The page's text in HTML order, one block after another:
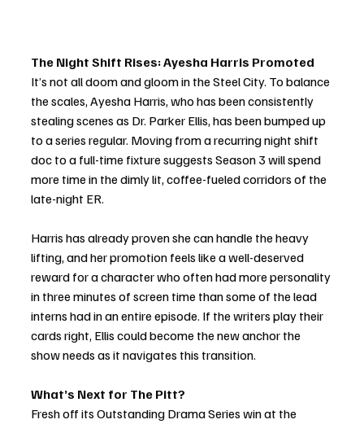
The Night Shift Rises: Ayesha Harris Promoted
It’s not all doom and gloom in the Steel City. To balance
the scales, Ayesha Harris, who has been consistently
stealing scenes as Dr. Parker Ellis, has been bumped up
to a series regular. Moving from a recurring night shift
doc to a full-time fixture suggests Season 3 will spend
more time in the dimly lit, coffee-fueled corridors of the
late-night ER.
Harris has already proven she can handle the heavy
lifting, and her promotion feels like a well-deserved
reward for a character who often had more personality
in three minutes of screen time than some of the lead
interns had in an entire episode. If the writers play their
cards right, Ellis could become the new anchor the
show needs as it navigates this transition.
What’s Next for The Pitt?
Fresh off its Outstanding Drama Series win at the